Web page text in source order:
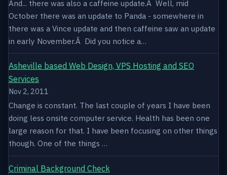
And... there was also a caffeine update.Â Well, mid
October there was an update to Panda - somewhere in
there was a Vince update and then caffeine saw an update
in early November.Â Did you notice a…
Asheville based Web Design, VPS Hosting and SEO
Services
Nov 2, 2011
Change is constant. The last couple of years I have been
doing less onsite computer service. Health has been one
large reason for that. I have been focusing on other things
though. One of the things …
Criminal Background Check